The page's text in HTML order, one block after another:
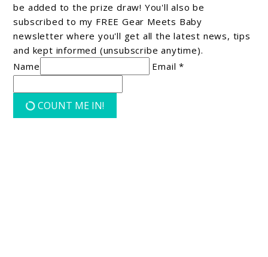
be added to the prize draw! You'll also be
subscribed to my FREE Gear Meets Baby
newsletter where you'll get all the latest news, tips
and kept informed (unsubscribe anytime).
Name
Email *
COUNT ME IN!